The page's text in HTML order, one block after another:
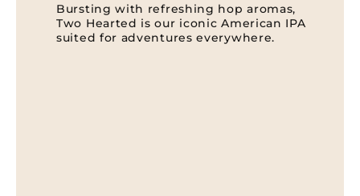
Bursting with refreshing hop aromas,
Two Hearted is our iconic American IPA
suited for adventures everywhere.